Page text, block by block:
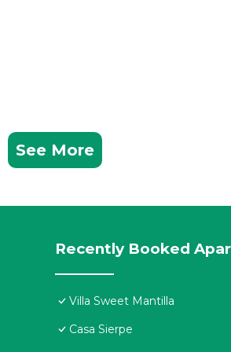
See More
Recently Booked
Villa Sweet Mantilla
Casa Sierpe